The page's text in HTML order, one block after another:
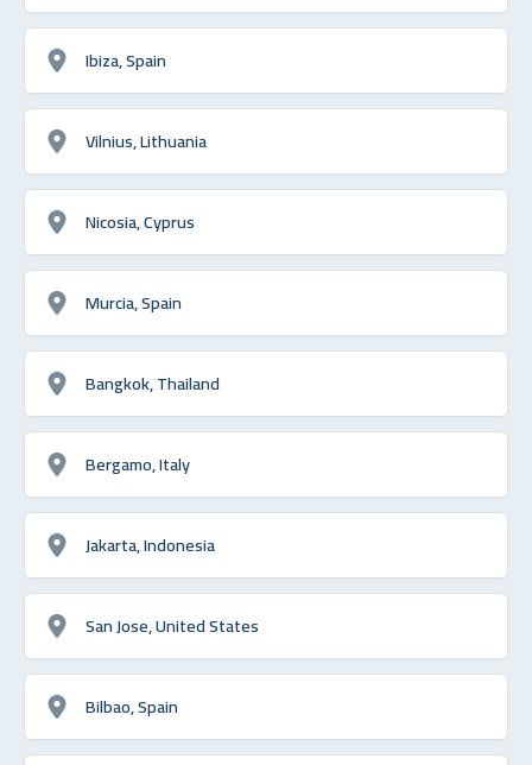
Ibiza, Spain
Vilnius, Lithuania
Nicosia, Cyprus
Murcia, Spain
Bangkok, Thailand
Bergamo, Italy
Jakarta, Indonesia
San Jose, United States
Bilbao, Spain